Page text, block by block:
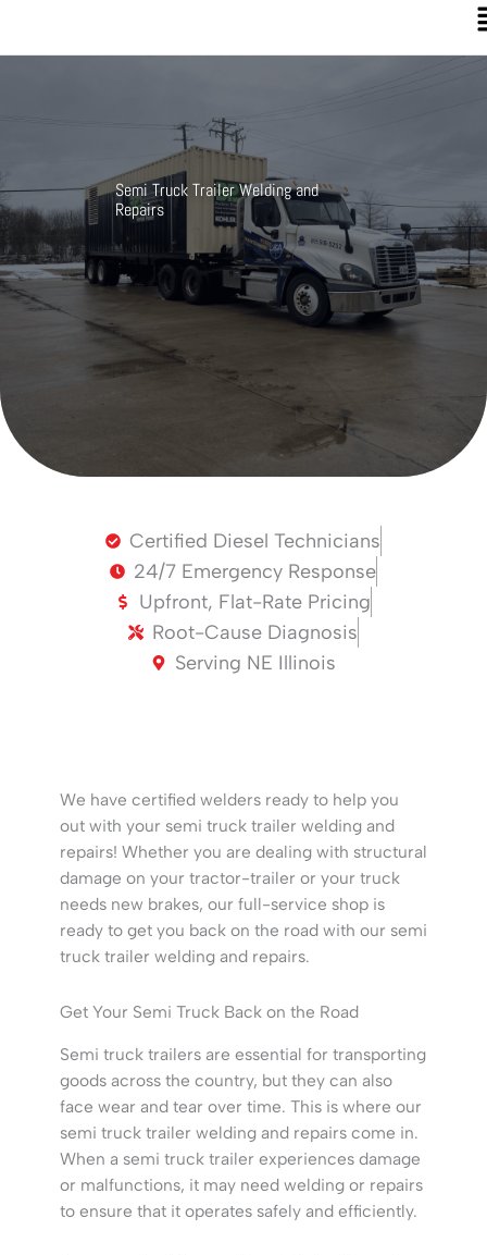
Semi Truck Trailer Welding and
Repairs
Certified Diesel Technicians
24/7 Emergency Response
Upfront, Flat-Rate Pricing
Root-Cause Diagnosis
Serving NE Illinois
We have certified welders ready to help you
out with your semi truck trailer welding and
repairs! Whether you are dealing with structural
damage on your tractor-trailer or your truck
needs new brakes, our full-service shop is
ready to get you back on the road with our semi
truck trailer welding and repairs.
Get Your Semi Truck Back on the Road
Semi truck trailers are essential for transporting
goods across the country, but they can also
face wear and tear over time. This is where our
semi truck trailer welding and repairs come in.
When a semi truck trailer experiences damage
or malfunctions, it may need welding or repairs
to ensure that it operates safely and efficiently.